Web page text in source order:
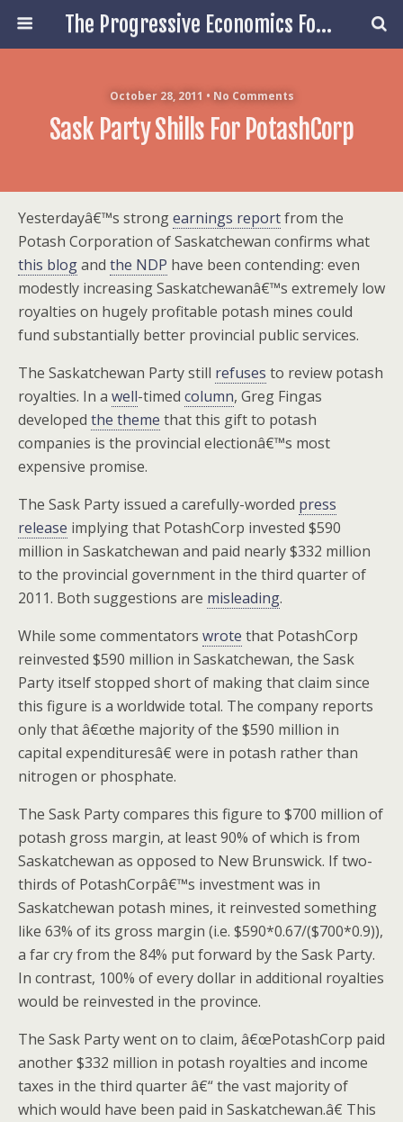
The Progressive Economics Forum
October 28, 2011 • No Comments
Sask Party Shills For PotashCorp
Yesterdayâ€™s strongearnings reportfrom the
Potash Corporation of Saskatchewan confirms what
this blogand the NDP have been contending: even
modestly increasing Saskatchewanâ€™s extremely low
royalties on hugely profitable potash mines could
fund substantially better provincial public services.
The Saskatchewan Party still refuses to review potash
royalties. In a well-timed column, Greg Fingas
developed the theme that this gift to potash
companies is the provincial electionâ€™s most
expensive promise.
The Sask Party issued a carefully-worded press
release implying that PotashCorp invested $590
million in Saskatchewan and paid nearly $332 million
to the provincial government in the third quarter of
2011. Both suggestions are misleading.
While some commentators wrote that PotashCorp
reinvested $590 million in Saskatchewan, the Sask
Party itself stopped short of making that claim since
this figure is a worldwide total. The company reports
only that â€œthe majority of the $590 million in
capital expendituresâ€ were in potash rather than
nitrogen or phosphate.
The Sask Party compares this figure to $700 million of
potash gross margin, at least 90% of which is from
Saskatchewan as opposed to New Brunswick. If two-
thirds of PotashCorpâ€™s investment was in
Saskatchewan potash mines, it reinvested something
like 63% of its gross margin (i.e. $590*0.67/($700*0.9)),
a far cry from the 84% put forward by the Sask Party.
In contrast, 100% of every dollar in additional royalties
would be reinvested in the province.
The Sask Party went on to claim, â€œPotashCorp paid
another $332 million in potash royalties and income
taxes in the third quarter â€“ the vast majority of
which would have been paid in Saskatchewan.â€ This